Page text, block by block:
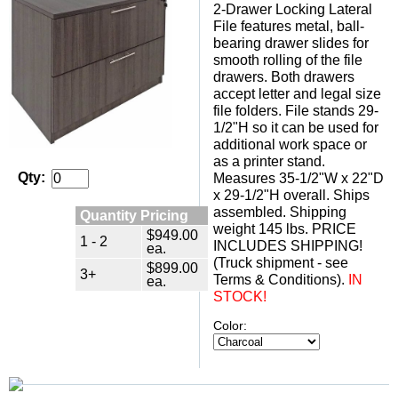
Qty:
Quantity Pricing
1 - 2
$949.00
ea.
3+
$899.00
ea.
2-Drawer Locking Lateral
File features metal, ball-
bearing drawer slides for
smooth rolling of the file
drawers. Both drawers
accept letter and legal size
file folders. File stands 29-
1/2"H so it can be used for
additional work space or
as a printer stand.
Measures 35-1/2"W x 22"D
x 29-1/2"H overall. Ships
assembled. Shipping
weight 145 lbs. PRICE
INCLUDES SHIPPING!
(Truck shipment - see
Terms & Conditions). IN
STOCK!
Color: